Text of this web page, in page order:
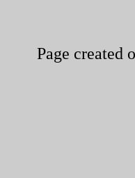
Page created